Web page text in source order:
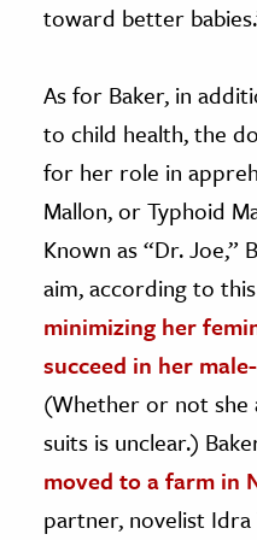
toward better
As for Baker, in
to child health, the
for her role in
Mallon, or Typhoid
Known as “Dr.
aim, according to
minimizing her
succeed in her
(Whether or not she
suits is unclear.)
moved to a farm in
partner, novelist